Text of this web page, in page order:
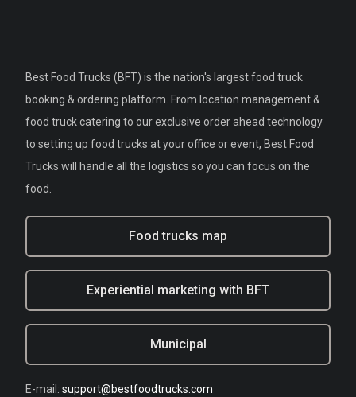
Best Food Trucks (BFT) is the nation's largest food truck
booking & ordering platform. From location management &
food truck catering to our exclusive order ahead technology
to setting up food trucks at your office or event, Best Food
Trucks will handle all the logistics so you can focus on the
food.
Food trucks map
Experiential marketing with BFT
Municipal
E-mail: support@bestfoodtrucks.com